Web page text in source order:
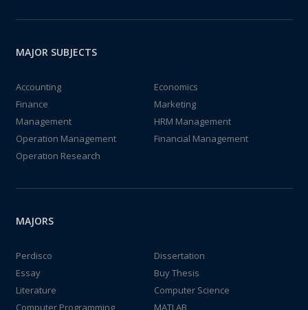
MAJOR SUBJECTS
Accounting
Economics
Finance
Marketing
Management
HRM Management
Operation Management
Financial Management
Operation Research
MAJORS
Perdisco
Dissertation
Essay
Buy Thesis
Literature
Computer Science
Computer Programming
MATLAB